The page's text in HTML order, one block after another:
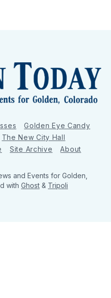
Golden Eye Candy
The New City Hall
Site Archive About
and Events for Golden,
with Ghost & Tripoli